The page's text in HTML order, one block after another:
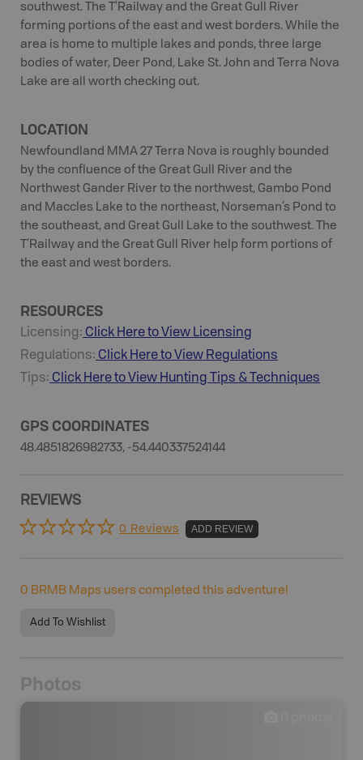
southwest. The T’Railway and the Great Gull River
forming portions of the east and west borders. While the
area is home to multiple lakes and ponds, three large
bodies of water, Deer Pond, Lake St. John and Terra Nova
Lake are all worth checking out.
LOCATION
Newfoundland MMA 27 Terra Nova is roughly bounded
by the confluence of the Great Gull River and the
Northwest Gander River to the northwest, Gambo Pond
and Maccles Lake to the northeast, Norseman’s Pond to
the southeast, and Great Gull Lake to the southwest. The
T’Railway and the Great Gull River help form portions of
the east and west borders.
RESOURCES
Licensing: Click Here to View Licensing
Regulations: Click Here to View Regulations
Tips: Click Here to View Hunting Tips & Techniques
GPS COORDINATES
48.4851826982733, -54.440337524144
REVIEWS
0 Reviews ADD REVIEW
0 BRMB Maps users completed this adventure!
Add To Wishlist
Photos